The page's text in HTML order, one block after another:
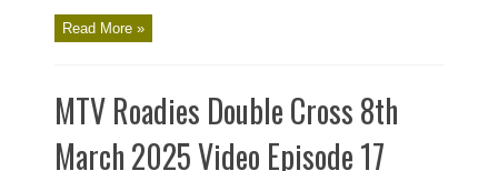
Read More »
MTV Roadies Double Cross 8th
March 2025 Video Episode 17